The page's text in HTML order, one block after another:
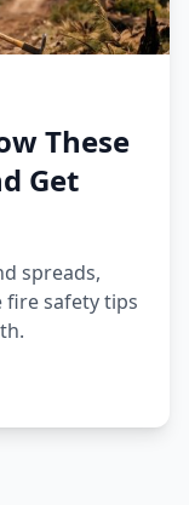
These
Get
spreads,
fire safety tips